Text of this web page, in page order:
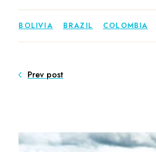
BOLIVIA BRAZIL COLOMBIA
Prev post